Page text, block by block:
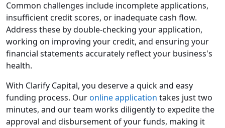
Common challenges include incomplete applications,
insufficient credit scores, or inadequate cash flow.
Address these by double-checking your application,
working on improving your credit, and ensuring your
financial statements accurately reflect your business's
health.
With Clarify Capital, you deserve a quick and easy
funding process. Ouronline application takes just two
minutes, and our team works diligently to expedite the
approval and disbursement of your funds, making it